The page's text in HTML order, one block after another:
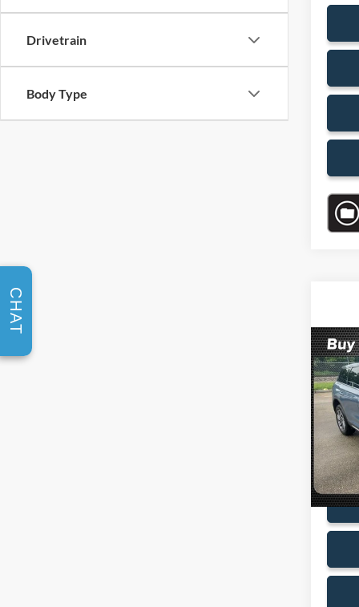
Drivetrain
Body Type
2023
VIN:
Model:
CHAT